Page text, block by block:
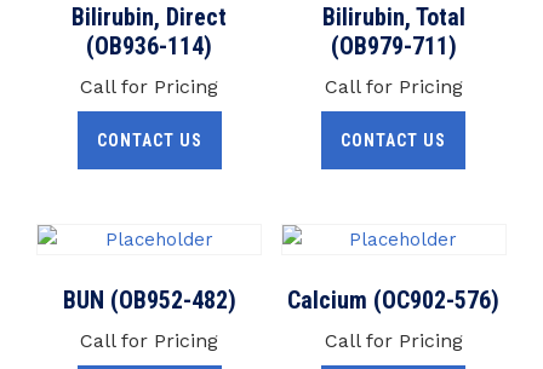
Bilirubin, Direct
(OB936-114)
Call for Pricing
CONTACT US
Bilirubin, Total
(OB979-711)
Call for Pricing
CONTACT US
BUN (OB952-482)
Call for Pricing
Calcium (OC902-576)
Call for Pricing